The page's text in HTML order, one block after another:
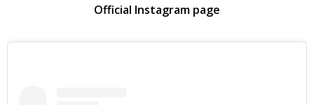
Official Instagram page